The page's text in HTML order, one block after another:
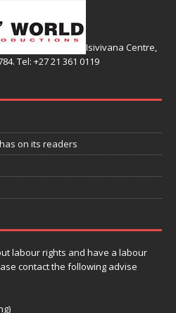
Isivivana Centre,
Tel: +27 21 361 0119
on its readers
labour rights and have a labour
contact the following advise